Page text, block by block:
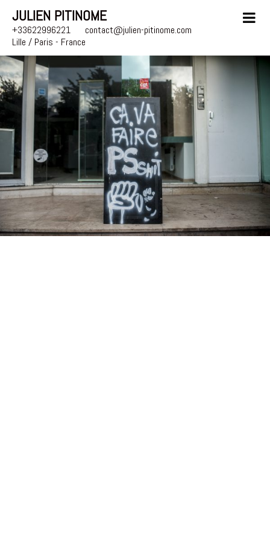
JULIEN PITINOME
+33622996221
contact@julien-pitinome.com
Lille / Paris - France